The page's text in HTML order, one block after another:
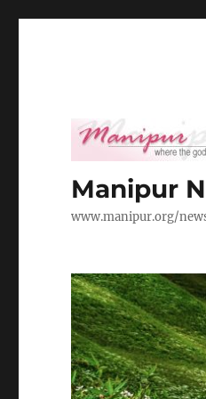
Manipur
www.manipur.org/